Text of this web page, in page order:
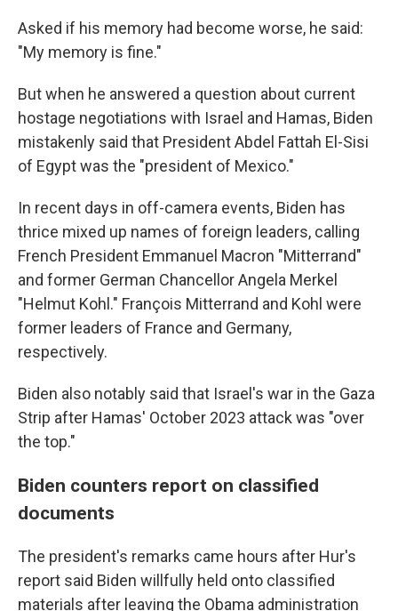
Asked if his memory had become worse, he said:
"My memory is fine."
But when he answered a question about current
hostage negotiations with Israel and Hamas, Biden
mistakenly said that President Abdel Fattah El-Sisi
of Egypt was the "president of Mexico."
In recent days in off-camera events, Biden has
thrice mixed up names of foreign leaders, calling
French President Emmanuel Macron "Mitterrand"
and former German Chancellor Angela Merkel
"Helmut Kohl." François Mitterrand and Kohl were
former leaders of France and Germany,
respectively.
Biden also notably said that Israel's war in the Gaza
Strip after Hamas' October 2023 attack was "over
the top."
Biden counters report on classified
documents
The president's remarks came hours after Hur's
report said Biden willfully held onto classified
materials after leaving the Obama administration